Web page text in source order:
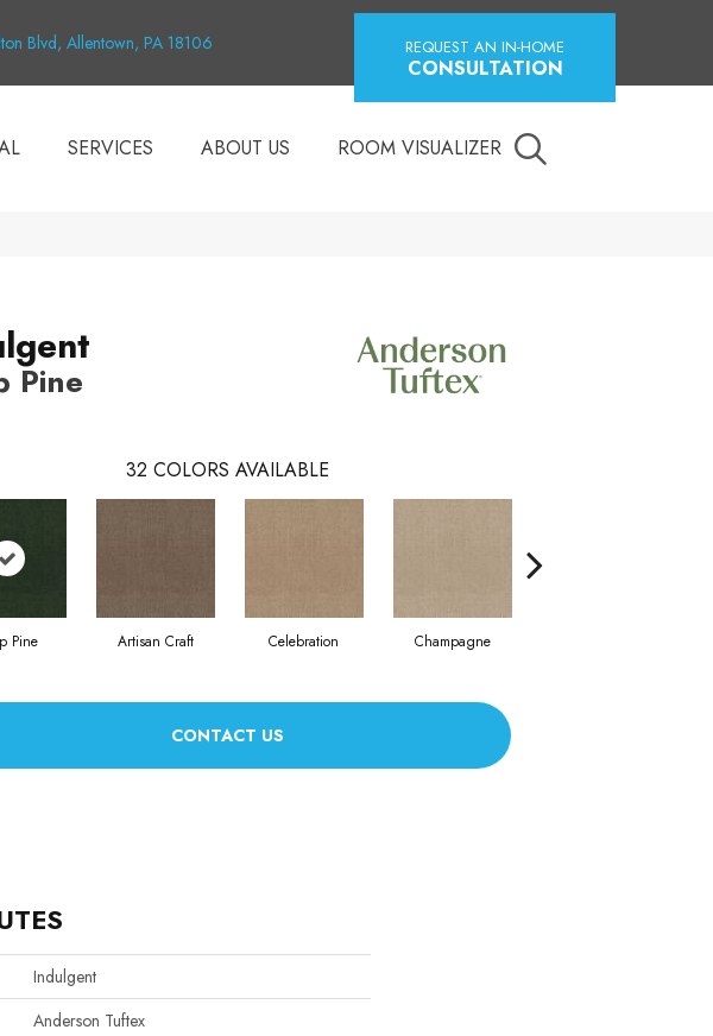
Blvd, Allentown, PA 18106 REQUEST AN IN-HOME
CONSULTATION
SERVICES ABOUT US ROOM VISUALIZER
Pine
32 COLORS AVAILABLE
Pine Artisan Craft Celebration Champagne
CONTACT US
Indulgent
Anderson Tuftex